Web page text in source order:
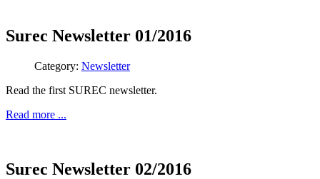
Surec Newsletter 01/2016
Category: Newsletter
Read the first SUREC newsletter.
Read more ...
Surec Newsletter 02/2016